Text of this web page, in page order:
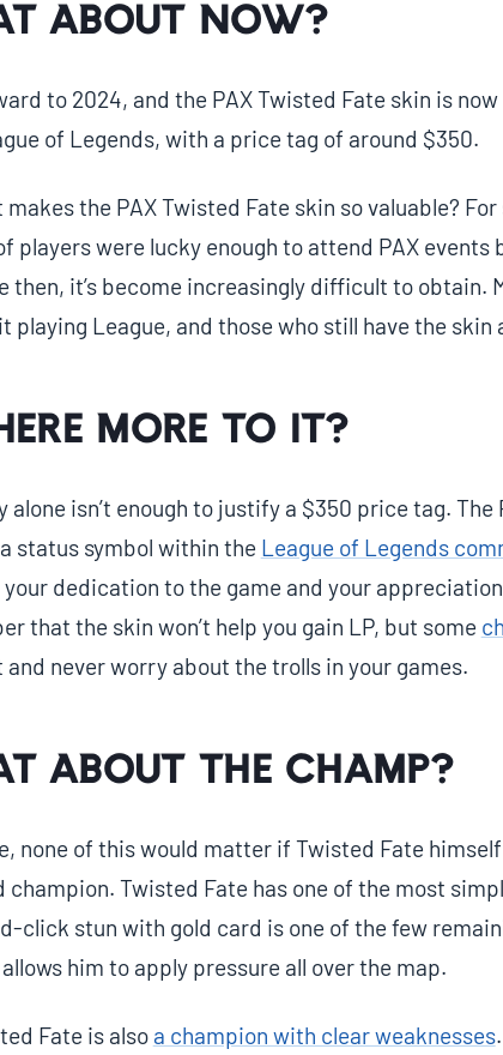
about now?
to 2024, and the PAX Twisted Fate skin is
of Legends, with a price tag of around $350.
the PAX Twisted Fate skin so valuable?
players were lucky enough to attend PAX
then, it’s become increasingly difficult to obtain.
playing League, and those who still have the
more to it?
alone isn’t enough to justify a $350 price tag. The
status symbol within the League of Legends
dedication to the game and your
that the skin won’t help you gain LP, but some
and never worry about the trolls in your games.
about the champ?
none of this would matter if Twisted Fate
champion. Twisted Fate has one of the most
click stun with gold card is one of the few
him to apply pressure all over the map.
Fate is also a champion with clear weaknesses